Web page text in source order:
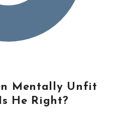
Mentally Unfit
He Right?